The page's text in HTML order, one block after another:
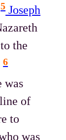
5Joseph
the
6
was
of
to
was